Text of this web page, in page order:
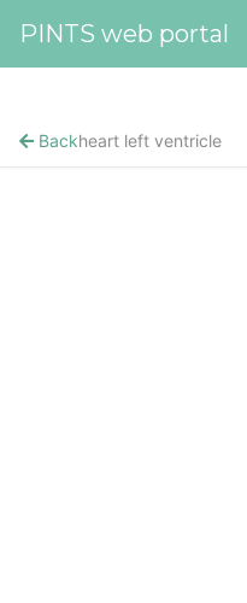
PINTS web portal
Backheart left ventricle